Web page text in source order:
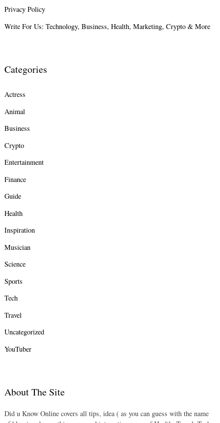
Privacy Policy
Write For Us: Technology, Business, Health, Marketing, Crypto & More
Categories
Actress
Animal
Business
Crypto
Entertainment
Finance
Guide
Health
Inspiration
Musician
Science
Sports
Tech
Travel
Uncategorized
YouTuber
About The Site
Did u Know Online covers all tips, idea ( as you can guess with the name